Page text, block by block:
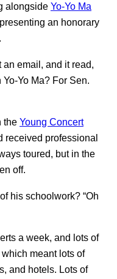
alongside Yo-Yo Ma
an honorary
an email, and it read,
Yo Ma? For Sen.
the Young Concert
received professional
toured, but in the
off.
his schoolwork? “Oh
a week, and lots of
meant lots of
and hotels. Lots of